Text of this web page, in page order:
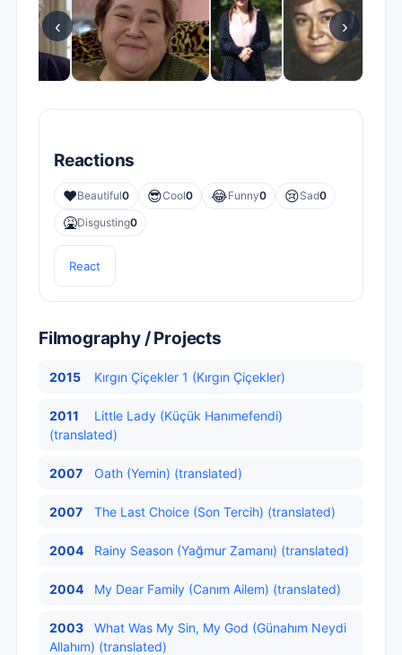
‹ ›
Reactions
❤️Beautiful0 😎Cool0 😂Funny0 😢Sad0
🤮Disgusting0
React
Filmography / Projects
2015 Kırgın Çiçekler 1 (Kırgın Çiçekler)
2011
Little Lady (Küçük Hanımefendi)
(translated)
2007 Oath (Yemin) (translated)
2007 The Last Choice (Son Tercih) (translated)
2004 Rainy Season (Yağmur Zamanı) (translated)
2004 My Dear Family (Canım Ailem) (translated)
2003
What Was My Sin, My God (Günahım Neydi
Allahım) (translated)